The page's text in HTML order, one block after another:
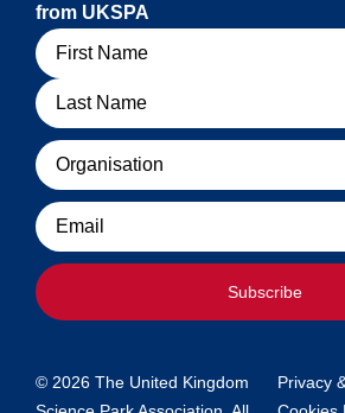
from UKSPA
Name
Organisation
Email
Subscribe
© 2026 The United Kingdom
Privacy